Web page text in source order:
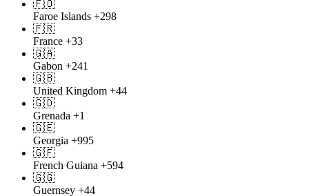
🇫🇴
Faroe Islands +298
🇫🇷
France +33
🇬🇦
Gabon +241
🇬🇧
United Kingdom +44
🇬🇩
Grenada +1
🇬🇪
Georgia +995
🇬🇫
French Guiana +594
🇬🇬
Guernsey +44